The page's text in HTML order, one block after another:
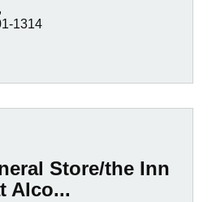
1314
Store/the Inn
Alco...